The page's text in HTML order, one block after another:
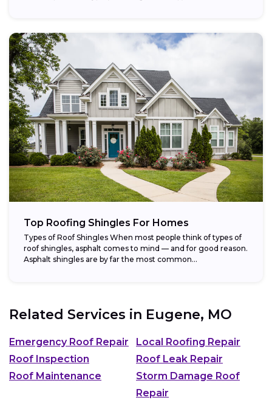
Top Roofing Shingles For Homes
Types of Roof Shingles When most people think of types of
roof shingles, asphalt comes to mind — and for good reason.
Asphalt shingles are by far the most common...
Related Services in Eugene, MO
Emergency Roof Repair
Local Roofing Repair
Roof Inspection
Roof Leak Repair
Roof Maintenance
Storm Damage Roof
Repair